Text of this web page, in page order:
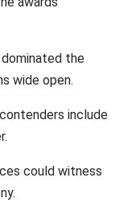
the
wide open.
include
could witness